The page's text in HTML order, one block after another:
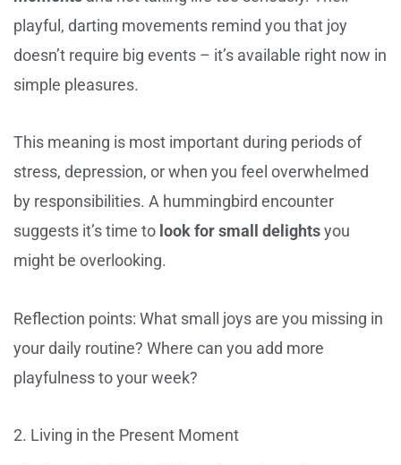
playful, darting movements remind you that joy
doesn’t require big events – it’s available right now in
simple pleasures.
This meaning is most important during periods of
stress, depression, or when you feel overwhelmed
by responsibilities. A hummingbird encounter
suggests it’s time to look for small delightsyou
might be overlooking.
Reflection points: What small joys are you missing in
your daily routine? Where can you add more
playfulness to your week?
2. Living in the Present Moment